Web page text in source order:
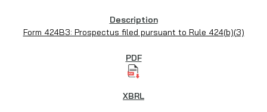
Form 424B3: Prospectus filed pursuant to Rule 424(b)(3)